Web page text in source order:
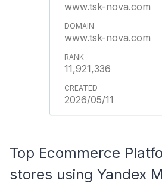
www.tsk-nova.com
www.tsk-nova.com
11,921,336
2026/05/11
Top Ecommerce
stores using Yandex